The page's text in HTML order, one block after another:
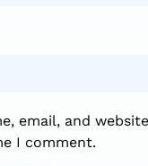
email, and
I comment.